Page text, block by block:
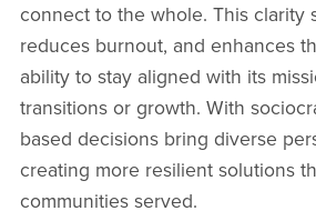
connect to the whole. This clarity
reduces burnout, and enhances
ability to stay aligned with its
transitions or growth. With
based decisions bring diverse
creating more resilient solutions
communities served.